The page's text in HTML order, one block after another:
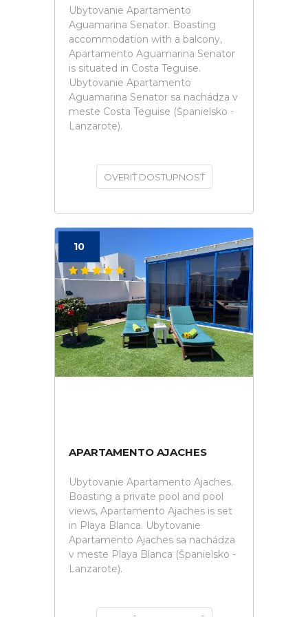
Ubytovanie Apartamento
Aguamarina Senator. Boasting
accommodation with a balcony,
Apartamento Aguamarina Senator
is situated in Costa Teguise.
Ubytovanie Apartamento
Aguamarina Senator sa nachádza v
meste Costa Teguise (Španielsko -
Lanzarote).
OVERIŤ DOSTUPNOSŤ
10
APARTAMENTO AJACHES
Ubytovanie Apartamento Ajaches.
Boasting a private pool and pool
views, Apartamento Ajaches is set
in Playa Blanca. Ubytovanie
Apartamento Ajaches sa nachádza
v meste Playa Blanca (Španielsko -
Lanzarote).